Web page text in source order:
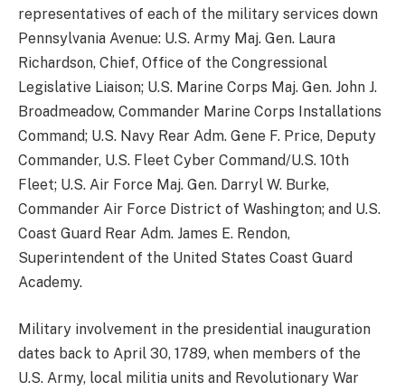
representatives of each of the military services down
Pennsylvania Avenue: U.S. Army Maj. Gen. Laura
Richardson, Chief, Office of the Congressional
Legislative Liaison; U.S. Marine Corps Maj. Gen. John J.
Broadmeadow, Commander Marine Corps Installations
Command; U.S. Navy Rear Adm. Gene F. Price, Deputy
Commander, U.S. Fleet Cyber Command/U.S. 10th
Fleet; U.S. Air Force Maj. Gen. Darryl W. Burke,
Commander Air Force District of Washington; and U.S.
Coast Guard Rear Adm. James E. Rendon,
Superintendent of the United States Coast Guard
Academy.
Military involvement in the presidential inauguration
dates back to April 30, 1789, when members of the
U.S. Army, local militia units and Revolutionary War